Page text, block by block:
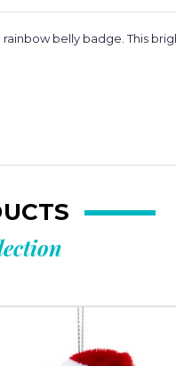
belly badge. This